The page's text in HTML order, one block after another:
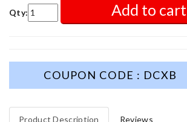
Qty: Add to cart
COUPON CODE : DCXB
Product Description Reviews